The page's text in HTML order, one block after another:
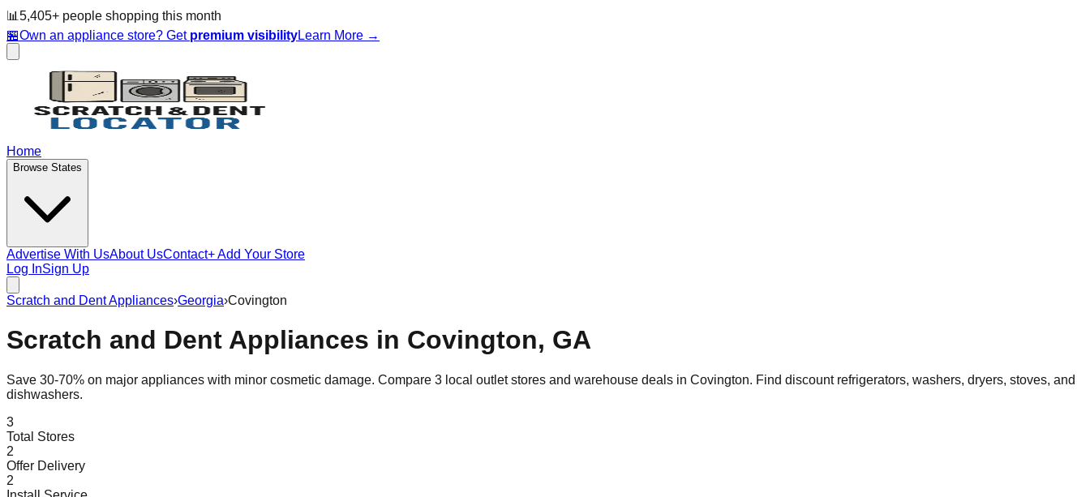
📊 5,405+ people shopping this month
🏪Own an appliance store? Get premium visibilityLearn More →
Home
Browse States
Advertise With UsAbout UsContact+ Add Your Store
Log InSign Up
Scratch and Dent Appliances›Georgia›Covington
Scratch and Dent Appliances in Covington, GA
Save 30-70% on major appliances with minor cosmetic damage. Compare 3 local outlet stores and warehouse deals in Covington. Find discount refrigerators, washers, dryers, stoves, and
dishwashers.
3
Total Stores
2
Offer Delivery
2